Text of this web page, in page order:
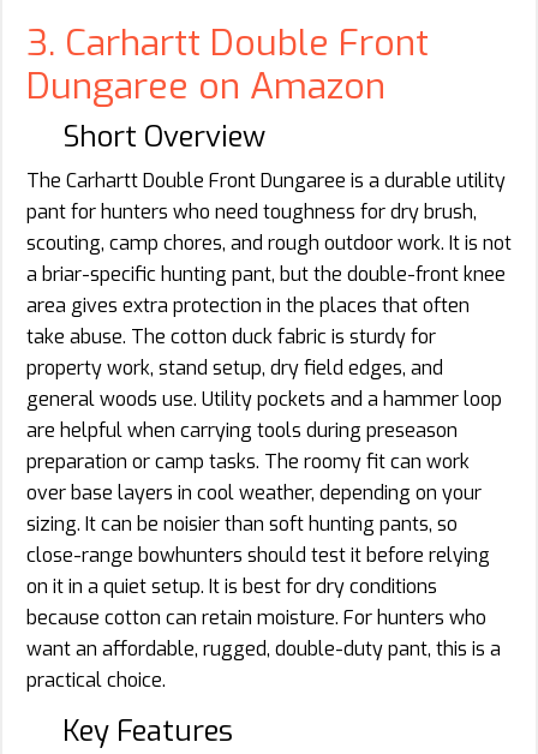
3. Carhartt Double Front
Dungaree on Amazon
Short Overview
The Carhartt Double Front Dungaree is a durable utility
pant for hunters who need toughness for dry brush,
scouting, camp chores, and rough outdoor work. It is not
a briar-specific hunting pant, but the double-front knee
area gives extra protection in the places that often
take abuse. The cotton duck fabric is sturdy for
property work, stand setup, dry field edges, and
general woods use. Utility pockets and a hammer loop
are helpful when carrying tools during preseason
preparation or camp tasks. The roomy fit can work
over base layers in cool weather, depending on your
sizing. It can be noisier than soft hunting pants, so
close-range bowhunters should test it before relying
on it in a quiet setup. It is best for dry conditions
because cotton can retain moisture. For hunters who
want an affordable, rugged, double-duty pant, this is a
practical choice.
Key Features